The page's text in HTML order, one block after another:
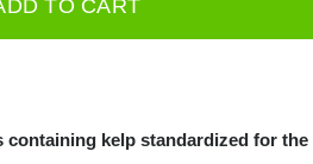
TO CART
kelp standardized for